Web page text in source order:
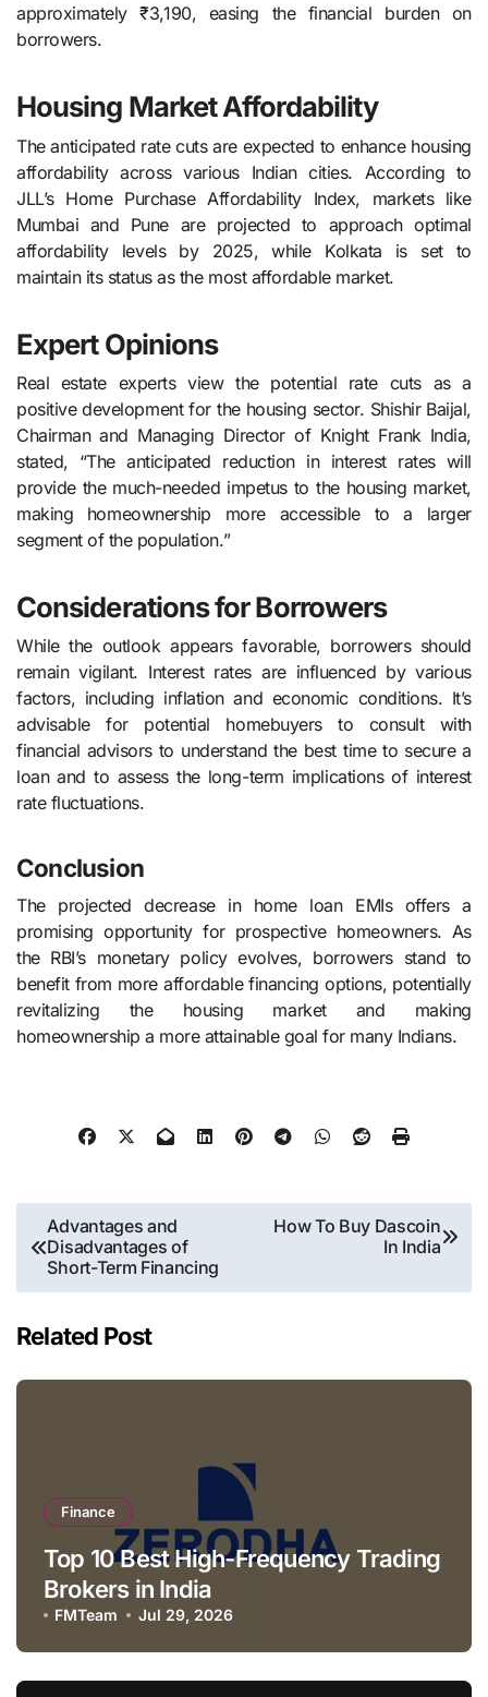
approximately ₹3,190, easing the financial burden on
borrowers.
Housing Market Affordability
The anticipated rate cuts are expected to enhance housing
affordability across various Indian cities. According to
JLL’s Home Purchase Affordability Index, markets like
Mumbai and Pune are projected to approach optimal
affordability levels by 2025, while Kolkata is set to
maintain its status as the most affordable market.
Expert Opinions
Real estate experts view the potential rate cuts as a
positive development for the housing sector. Shishir Baijal,
Chairman and Managing Director of Knight Frank India,
stated, “The anticipated reduction in interest rates will
provide the much-needed impetus to the housing market,
making homeownership more accessible to a larger
segment of the population.”
Considerations for Borrowers
While the outlook appears favorable, borrowers should
remain vigilant. Interest rates are influenced by various
factors, including inflation and economic conditions. It’s
advisable for potential homebuyers to consult with
financial advisors to understand the best time to secure a
loan and to assess the long-term implications of interest
rate fluctuations.
Conclusion
The projected decrease in home loan EMIs offers a
promising opportunity for prospective homeowners. As
the RBI’s monetary policy evolves, borrowers stand to
benefit from more affordable financing options, potentially
revitalizing the housing market and making
homeownership a more attainable goal for many Indians.
Post
navigation
Advantages and
Disadvantages of
Short-Term Financing
How To Buy Dascoin
In India
Related Post
Finance
Top 10 Best High-Frequency Trading
Brokers in India
FMTeam Jul 29, 2026